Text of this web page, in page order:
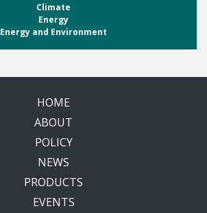
Climate
Energy
Energy and Environment
HOME
ABOUT
POLICY
NEWS
PRODUCTS
EVENTS